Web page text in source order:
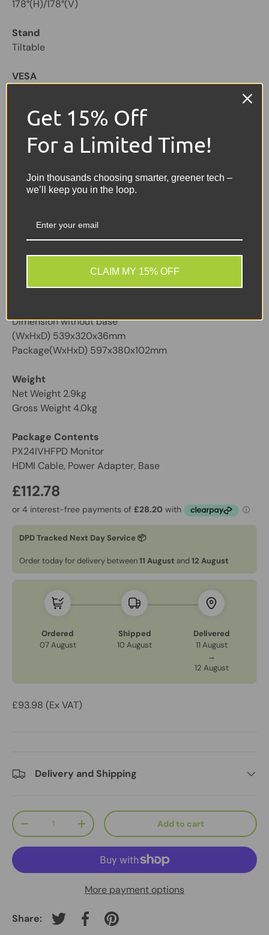
178°(H)/178°(V)
Stand
Tiltable
VESA
Ports & Connectors
HDMIx1
Power
Type - External PSU
Consumption - <24W
Dimension without base
(WxHxD) 539x320x36mm
Package(WxHxD) 597x380x102mm
Weight
Net Weight 2.9kg
Gross Weight 4.0kg
Package Contents
PX24IVHFPD Monitor
HDMI Cable, Power Adapter, Base
£112.78
DPD Tracked Next Day Service 📦
Order today for delivery between11 August and 12 August
Ordered
07 August
Shipped
10 August
Delivered
11 August
→
12 August
£93.98 (Ex VAT)
Delivery and Shipping
Qty
-
+ Add to cart
More payment options
Share: Tweet on Twitter
Share on Facebook
Pin on Pinterest
Get 15% Off
For a Limited Time!
Join thousands choosing smarter, greener tech –
we’ll keep you in the loop.
CLAIM MY 15% OFF